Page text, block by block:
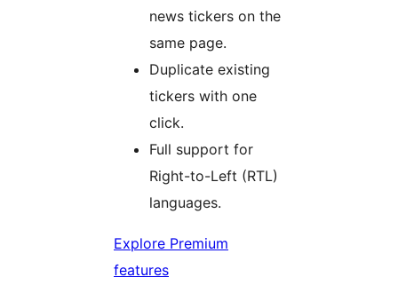
news tickers on the
same page.
Duplicate existing
tickers with one
click.
Full support for
Right-to-Left (RTL)
languages.
Explore Premium
features